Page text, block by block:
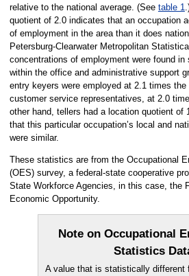
relative to the national average. (See table 1
quotient of 2.0 indicates that an occupation
of employment in the area than it does
Petersburg-Clearwater Metropolitan
concentrations of employment were found
within the office and administrative support
entry keyers were employed at 2.1 times the
customer service representatives, at 2.0
other hand, tellers had a location quotient of
that this particular occupation’s local and
were similar.
These statistics are from the Occupational
(OES) survey, a federal-state cooperative
State Workforce Agencies, in this case, the
Economic Opportunity.
Note on Occupational
Statistics
A value that is statistically different